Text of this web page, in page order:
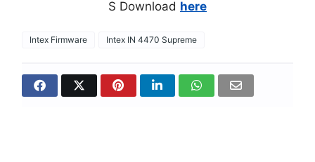
S Download here
Intex Firmware Intex IN 4470 Supreme